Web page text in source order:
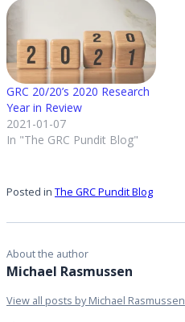
use of GRC technology to
extend GRC processes to
business…
GRC 20/20’s 2020 Research
Year in Review
2021-01-07
In "The GRC Pundit Blog"
Posted in The GRC Pundit Blog
About the author
Michael Rasmussen
View all posts by Michael Rasmussen